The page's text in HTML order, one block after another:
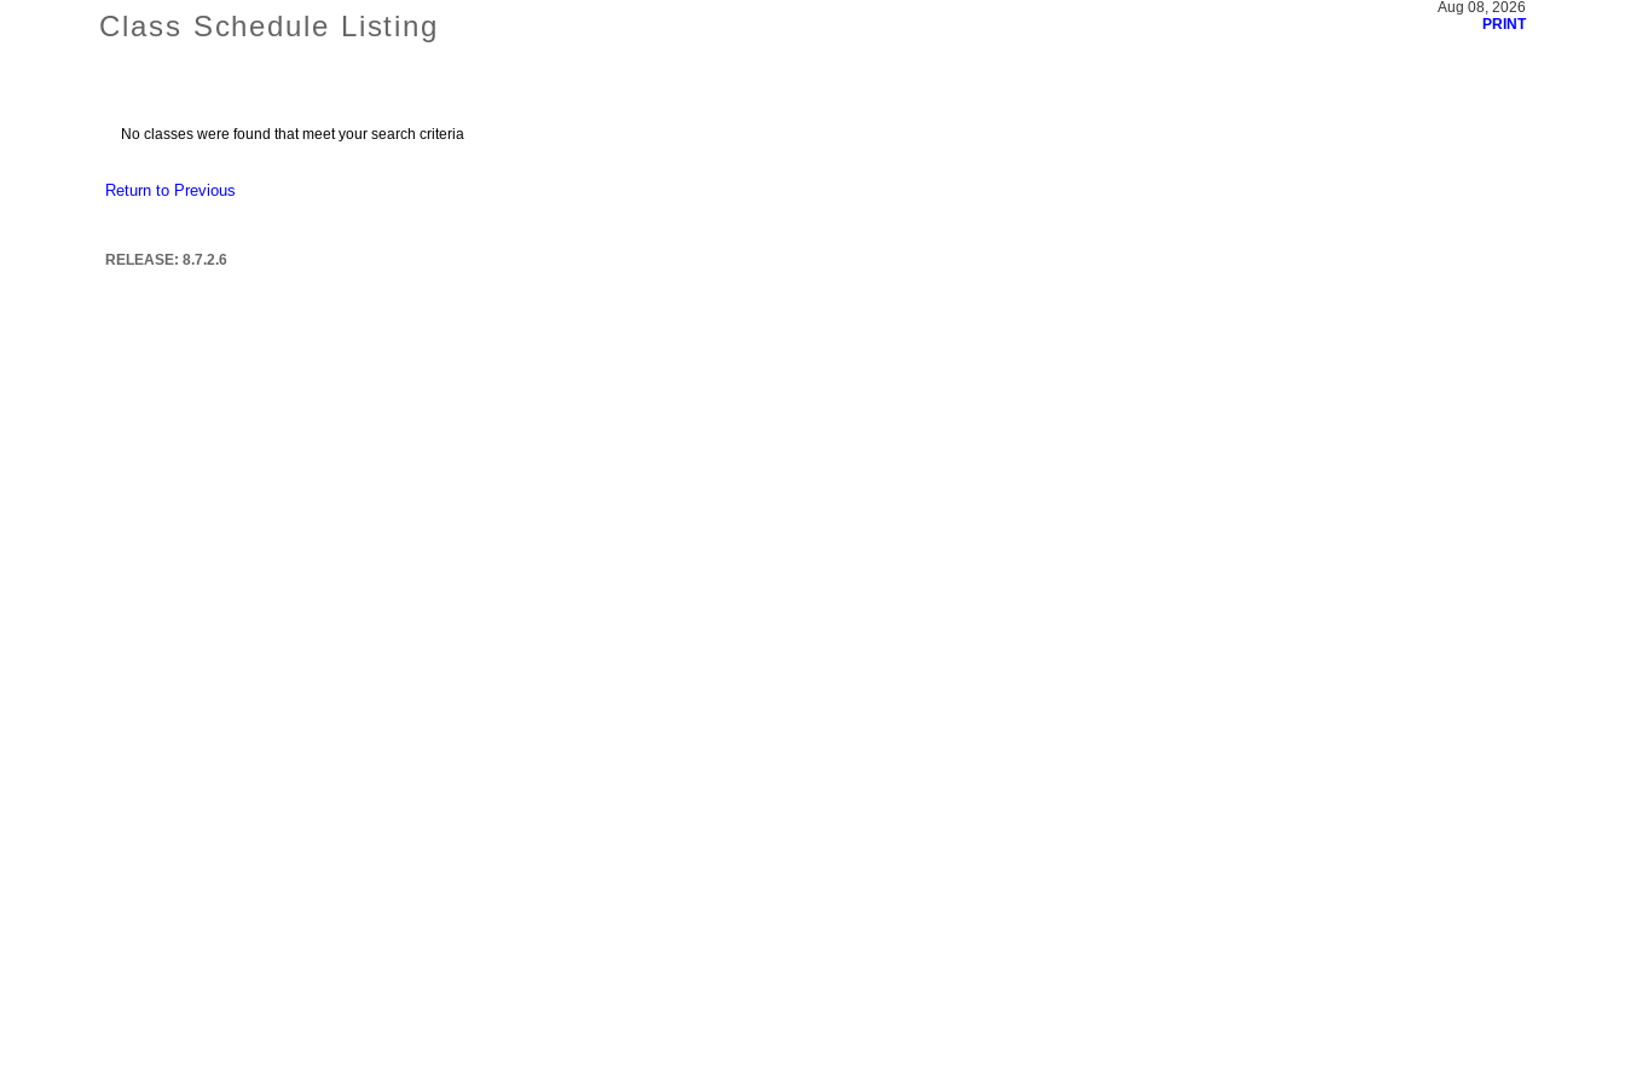
Class Schedule Listing
Aug 08, 2026
PRINT
No classes were found that meet your search criteria
Return to Previous
RELEASE: 8.7.2.6